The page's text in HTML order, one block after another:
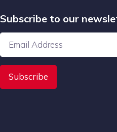
Subscribe to our
Subscribe